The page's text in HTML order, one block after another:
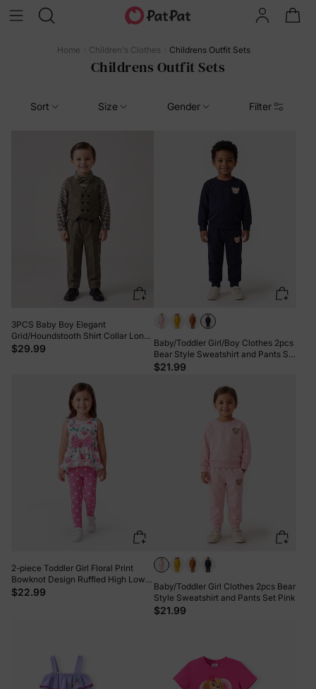
Home Children's Clothes Childrens Outfit Sets
Childrens Outfit Sets
Sort Size Gender Filter
3PCS Baby Boy Elegant
Grid/Houndstooth Shirt Collar Long
Sleeve Set Brown
$29.99
Baby/Toddler Girl/Boy Clothes 2pcs
Bear Style Sweatshirt and Pants Set
Dark Blue
$21.99
2-piece Toddler Girl Floral Print
Bowknot Design Ruffled High Low
Sleeveless Tee and Polka dots
$22.99
Baby/Toddler Girl Clothes 2pcs Bear
Style Sweatshirt and Pants Set Pink
$21.99